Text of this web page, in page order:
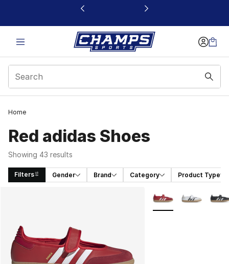
This link will open in a new window
Home
Red adidas Shoes
Showing 43 results
Filters Gender Brand Category Product Type
More Colors